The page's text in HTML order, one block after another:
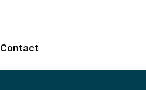
Contact